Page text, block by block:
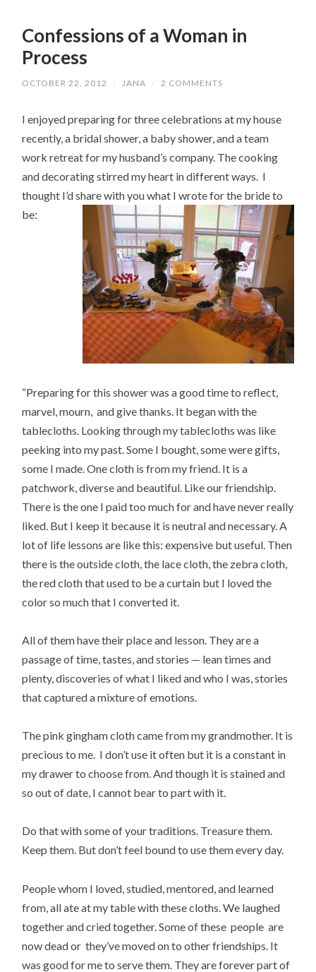
Confessions of a Woman in
Process
OCTOBER 22, 2012 / JANA / 2 COMMENTS
I enjoyed preparing for three celebrations at my house
recently, a bridal shower, a baby shower, and a team
work retreat for my husband’s company. The cooking
and decorating stirred my heart in different ways. I
thought I’d share with you what I wrote for the bride to
be:
“Preparing for this shower was a good time to reflect,
marvel, mourn, and give thanks. It began with the
tablecloths. Looking through my tablecloths was like
peeking into my past. Some I bought, some were gifts,
some I made. One cloth is from my friend. It is a
patchwork, diverse and beautiful. Like our friendship.
There is the one I paid too much for and have never really
liked. But I keep it because it is neutral and necessary. A
lot of life lessons are like this: expensive but useful. Then
there is the outside cloth, the lace cloth, the zebra cloth,
the red cloth that used to be a curtain but I loved the
color so much that I converted it.
All of them have their place and lesson. They are a
passage of time, tastes, and stories — lean times and
plenty, discoveries of what I liked and who I was, stories
that captured a mixture of emotions.
The pink gingham cloth came from my grandmother. It is
precious to me. I don’t use it often but it is a constant in
my drawer to choose from. And though it is stained and
so out of date, I cannot bear to part with it.
Do that with some of your traditions. Treasure them.
Keep them. But don’t feel bound to use them every day.
People whom I loved, studied, mentored, and learned
from, all ate at my table with these cloths. We laughed
together and cried together. Some of these people are
now dead or they’ve moved on to other friendships. It
was good for me to serve them. They are forever part of